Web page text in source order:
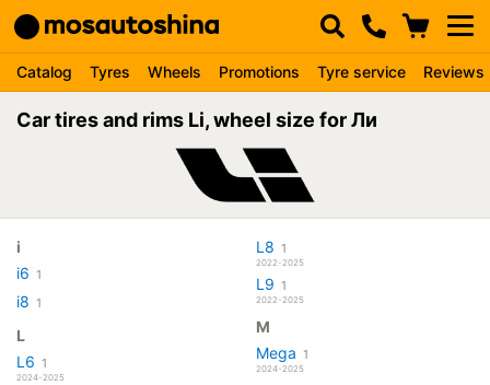
Catalog Tyres Wheels Promotions Tyre service Reviews
Car tires and rims Li, wheel size for Ли
i
i6 1
i8 1
L
L6 1
2024-2025
L8 1
2022-2025
L9 1
2022-2025
M
Mega 1
2024-2025